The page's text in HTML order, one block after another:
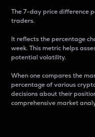
The 7-day price difference
traders.
It reflects the percentage
week. This metric helps
potential volatility.
When one compares the
percentage of various
decisions about their
comprehensive market